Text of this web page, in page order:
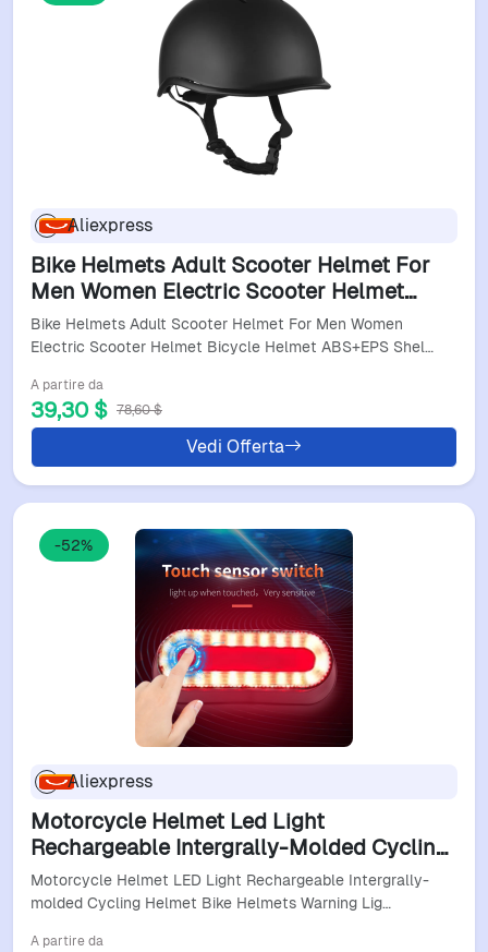
Aliexpress
Bike Helmets Adult Scooter Helmet For
Men Women Electric Scooter Helmet
Bicycle Helmet Abs+Eps Shell Cycling
Helmet Skateboard
Bike Helmets Adult Scooter Helmet For Men Women
Electric Scooter Helmet Bicycle Helmet ABS+EPS Shel…
A partire da
39,30 $ 78,60 $
Vedi Offerta
-52%
Aliexpress
Motorcycle Helmet Led Light
Rechargeable Intergrally-Molded Cycling
Helmet Bike Helmets Warning Lights Safe
Helmet For Moto
Motorcycle Helmet LED Light Rechargeable Intergrally-
molded Cycling Helmet Bike Helmets Warning Lig…
A partire da